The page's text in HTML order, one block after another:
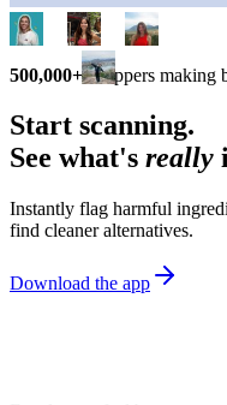
500,000+ shoppers making
Start scanning.
See what's really
Instantly flag harmful
find cleaner alternatives.
Download the app